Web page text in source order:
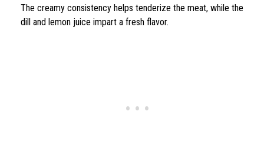
The creamy consistency helps tenderize the meat, while the
dill and lemon juice impart a fresh flavor.